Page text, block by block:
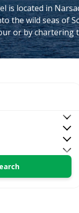
is located in
the wild seas of
or by chartering